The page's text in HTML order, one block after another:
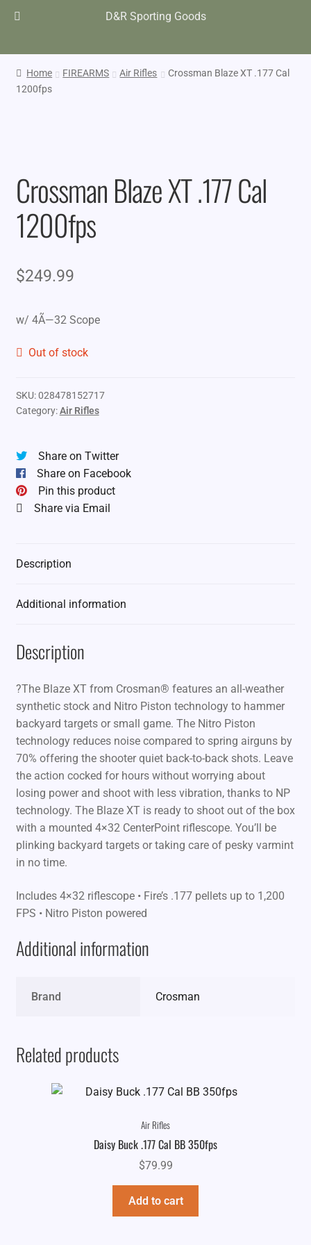
D&R Sporting Goods
Home FIREARMS Air Rifles
Crossman Blaze XT .177 Cal
1200fps
Crossman Blaze XT .177 Cal
1200fps
$249.99
w/ 4Ã—32 Scope
Out of stock
SKU:028478152717
Category:Air Rifles
Share on Twitter
Share on Facebook
Pin this product
Share via Email
Description
Additional information
Description
?The Blaze XT from Crosman® features an all-weather
synthetic stock and Nitro Piston technology to hammer
backyard targets or small game. The Nitro Piston
technology reduces noise compared to spring airguns by
70% offering the shooter quiet back-to-back shots. Leave
the action cocked for hours without worrying about
losing power and shoot with less vibration, thanks to NP
technology. The Blaze XT is ready to shoot out of the box
with a mounted 4×32 CenterPoint riflescope. You’ll be
plinking backyard targets or taking care of pesky varmint
in no time.
Includes 4×32 riflescope • Fire’s .177 pellets up to 1,200
FPS • Nitro Piston powered
Additional information
Brand Crosman
Related products
Air Rifles
Daisy Buck .177 Cal BB 350fps
$79.99
Add to cart